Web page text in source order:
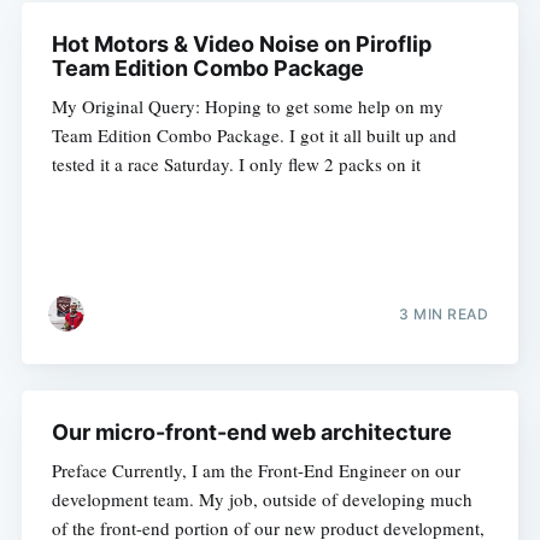
Hot Motors & Video Noise on Piroflip
Team Edition Combo Package
My Original Query: Hoping to get some help on my
Team Edition Combo Package. I got it all built up and
tested it a race Saturday. I only flew 2 packs on it
3 MIN READ
Our micro-front-end web architecture
Preface Currently, I am the Front-End Engineer on our
development team. My job, outside of developing much
of the front-end portion of our new product development,